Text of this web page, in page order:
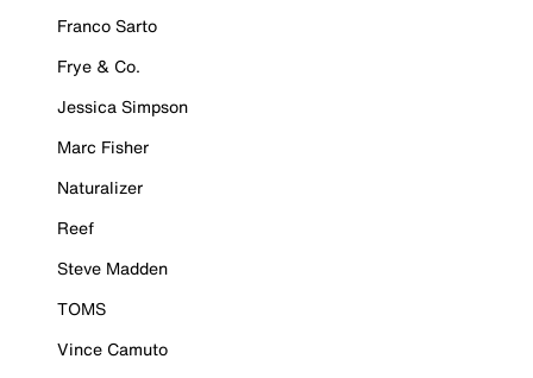
Franco Sarto
Frye & Co.
Jessica Simpson
Marc Fisher
Naturalizer
Reef
Steve Madden
TOMS
Vince Camuto